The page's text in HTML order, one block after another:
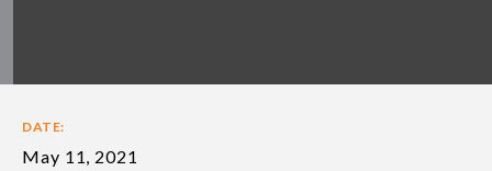
DATE:
May 11, 2021